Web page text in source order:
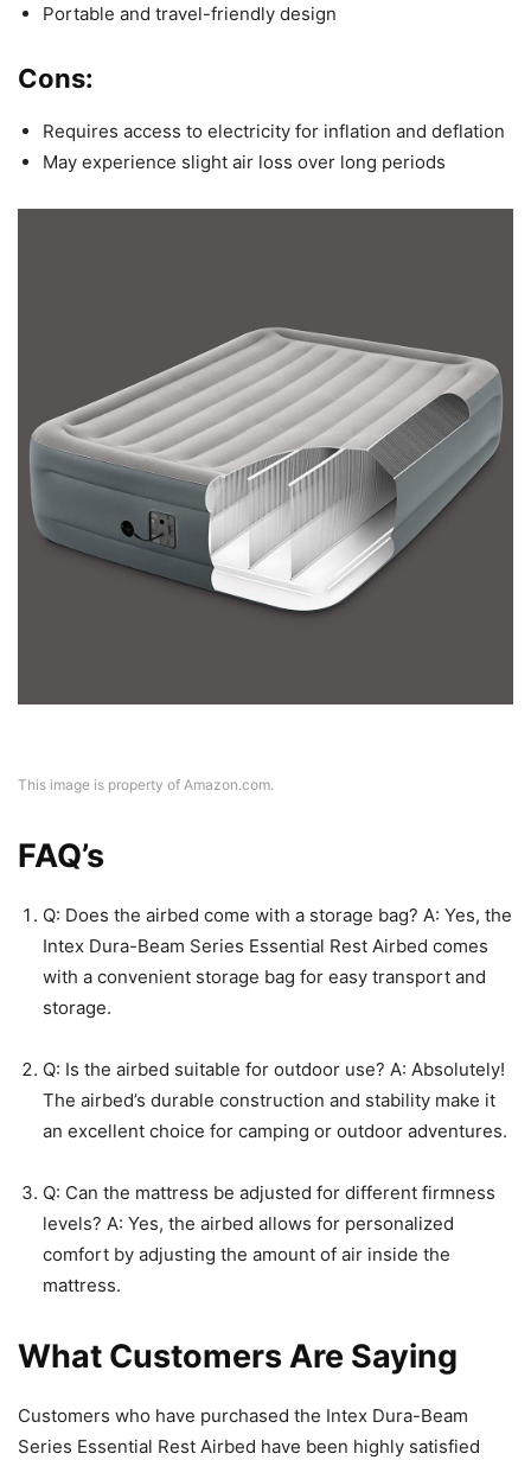
Portable and travel-friendly design
Cons:
Requires access to electricity for inflation and deflation
May experience slight air loss over long periods
This image is property of Amazon.com.
FAQ’s
Q: Does the airbed come with a storage bag? A: Yes, the
Intex Dura-Beam Series Essential Rest Airbed comes
with a convenient storage bag for easy transport and
storage.
Q: Is the airbed suitable for outdoor use? A: Absolutely!
The airbed’s durable construction and stability make it
an excellent choice for camping or outdoor adventures.
Q: Can the mattress be adjusted for different firmness
levels? A: Yes, the airbed allows for personalized
comfort by adjusting the amount of air inside the
mattress.
What Customers Are Saying
Customers who have purchased the Intex Dura-Beam
Series Essential Rest Airbed have been highly satisfied